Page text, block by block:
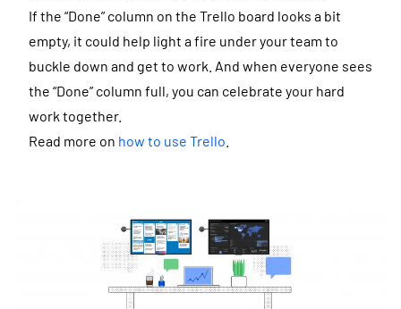
If the “Done” column on the Trello board looks a bit
empty, it could help light a fire under your team to
buckle down and get to work. And when everyone sees
the “Done” column full, you can celebrate your hard
work together.
Read more on how to use Trello